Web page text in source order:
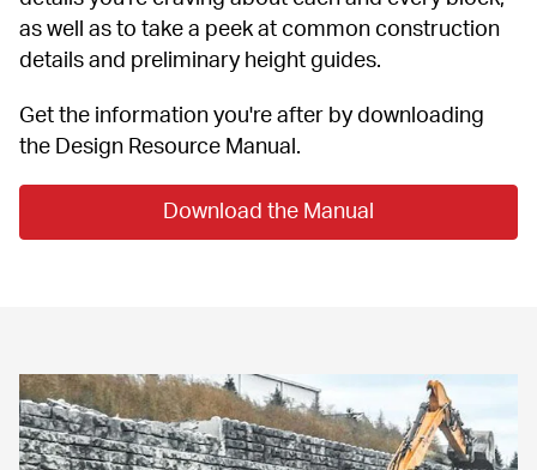
as well as to take a peek at common construction
details and preliminary height guides.
Get the information you're after by downloading
the Design Resource Manual.
Download the Manual